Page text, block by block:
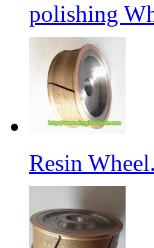
polishing
Resin